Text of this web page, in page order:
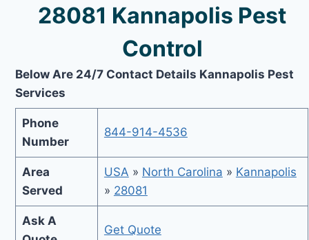
28081 Kannapolis Pest
Control
Below Are 24/7 Contact Details Kannapolis Pest
Services
Phone
Number
844-914-4536
Area
Served
USA » North Carolina » Kannapolis
» 28081
Ask A
Get Quote